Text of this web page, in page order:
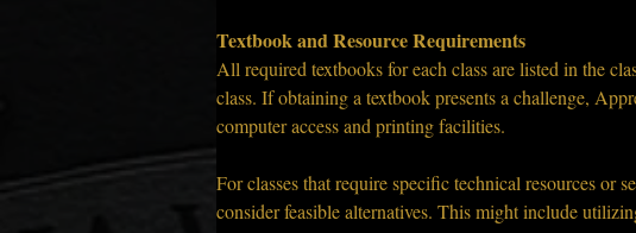
Textbook and Resource Requirements
All required textbooks for each class are listed in the
class. If obtaining a textbook presents a challenge,
computer access and printing facilities.
For classes that require specific technical resources or
consider feasible alternatives. This might include